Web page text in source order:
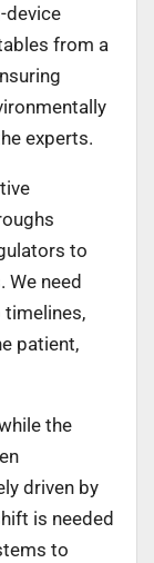
device
from a
experts.
to
We need
patient,
the
driven by
is needed
to